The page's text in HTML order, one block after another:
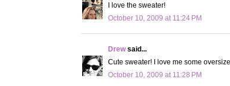
I love the sweater!
October 10, 2009 at 11:24 PM
Drewsaid...
Cute sweater! I love me some
October 10, 2009 at 11:28 PM